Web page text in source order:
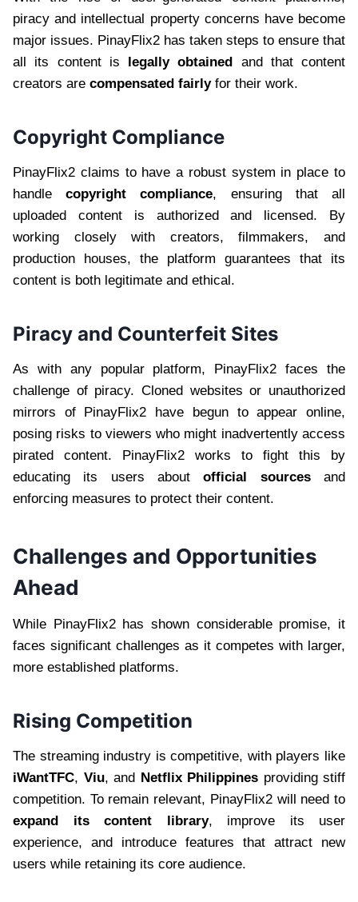
piracy and intellectual property concerns have become
major issues. PinayFlix2 has taken steps to ensure that
all its content is legally obtained and that content
creators are compensated fairlyfor their work.
Copyright Compliance
PinayFlix2 claims to have a robust system in place to
handlecopyright compliance, ensuring that all
uploaded content is authorized and licensed. By
working closely with creators, filmmakers, and
production houses, the platform guarantees that its
content is both legitimate and ethical.
Piracy and Counterfeit Sites
As with any popular platform, PinayFlix2 faces the
challenge of piracy. Cloned websites or unauthorized
mirrors of PinayFlix2 have begun to appear online,
posing risks to viewers who might inadvertently access
pirated content. PinayFlix2 works to fight this by
educating its users aboutofficial sourcesand
enforcing measures to protect their content.
Challenges and Opportunities
Ahead
While PinayFlix2 has shown considerable promise, it
faces significant challenges as it competes with larger,
more established platforms.
Rising Competition
The streaming industry is competitive, with players like
iWantTFC, Viu, and Netflix Philippines providing stiff
competition. To remain relevant, PinayFlix2 will need to
expand its content library, improve its user
experience, and introduce features that attract new
users while retaining its core audience.